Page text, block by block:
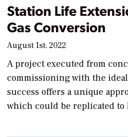
Station Life
Gas Conversion
August 1st, 2022
A project executed from
commissioning with the
success offers a unique
which could be replicated to